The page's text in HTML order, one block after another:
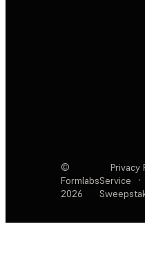
©
Formlabs
2026
Privacy
Service
·